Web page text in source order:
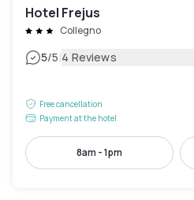
Hotel Frejus
Collegno
5/5|4 Reviews
Free cancellation
Payment at the hotel
8am - 1pm